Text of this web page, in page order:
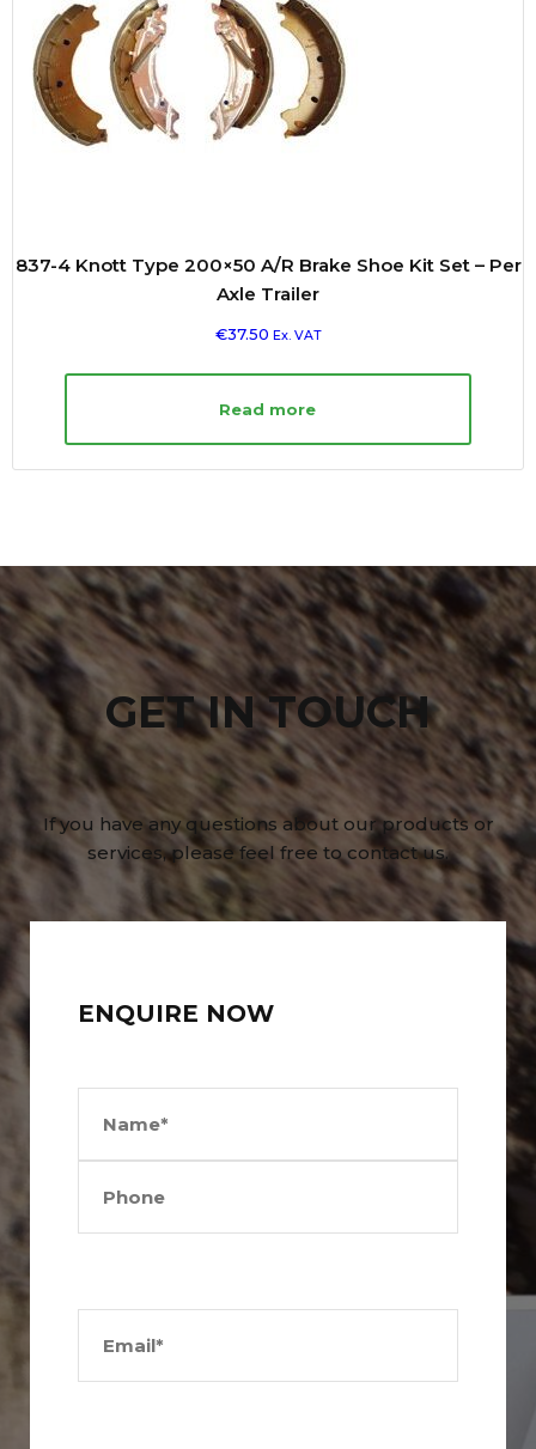
837-4 Knott Type 200×50 A/R Brake Shoe Kit Set – Per
Axle Trailer
€37.50 Ex. VAT
Read more
GET IN TOUCH
If you have any questions about our products or
services, please feel free to contact us.
ENQUIRE NOW